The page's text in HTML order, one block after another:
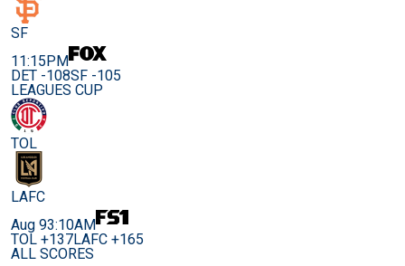
SF
11:15PM
DET -108SF -105
LEAGUES CUP
TOL
LAFC
Aug 93:10AM
TOL +137LAFC +165
ALL SCORES